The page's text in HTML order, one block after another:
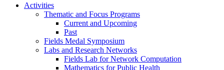
Activities
Thematic and Focus Programs
Current and Upcoming
Past
Fields Medal Symposium
Labs and Research Networks
Fields Lab for Network Computation
Mathematics for Public Health